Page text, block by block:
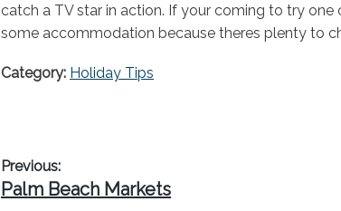
catch a TV star in action. If your coming to try
some accommodation because theres plenty to
Category: Holiday Tips
Post
navigation
Previous:
Previous
Palm Beach Markets